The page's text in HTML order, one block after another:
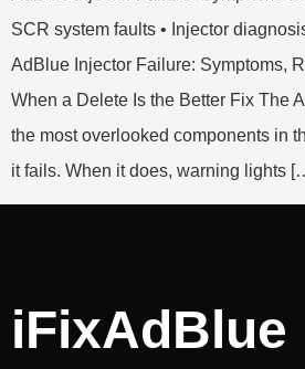
SCR system faults • Injector
AdBlue Injector Failure: Symptoms,
When a Delete Is the Better Fix The
the most overlooked components in
it fails. When it does, warning lights
iFixAdBlue